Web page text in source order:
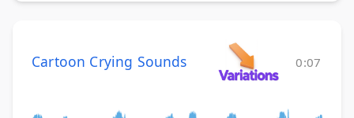
Cartoon Crying Sounds 0:07